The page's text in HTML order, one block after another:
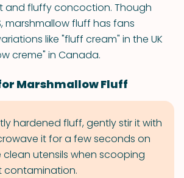
and fluffy concoction. Though
marshmallow fluff has fans
like "fluff cream" in the UK
creme" in Canada.
Marshmallow Fluff
hardened fluff, gently stir it with
it for a few seconds on
clean utensils when scooping
contamination.